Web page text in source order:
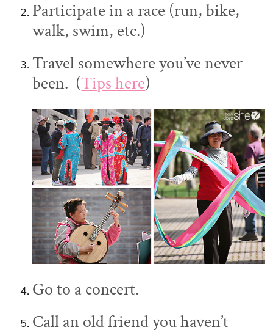
Participate in a race (run, bike,
walk, swim, etc.)
Travel somewhere you’ve never
been. (Tips here)
Go to a concert.
Call an old friend you haven’t